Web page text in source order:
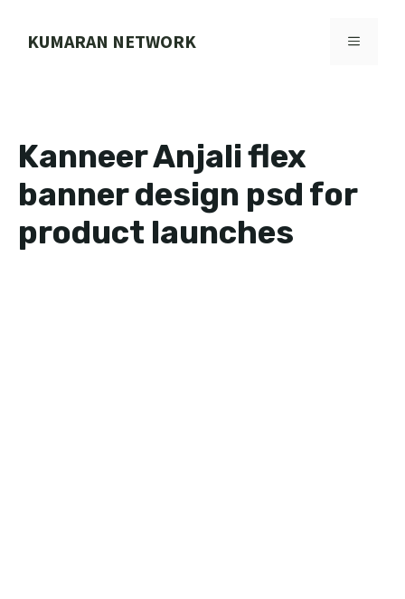
KUMARAN NETWORK MENU
Kanneer Anjali flex
banner design psd for
product launches